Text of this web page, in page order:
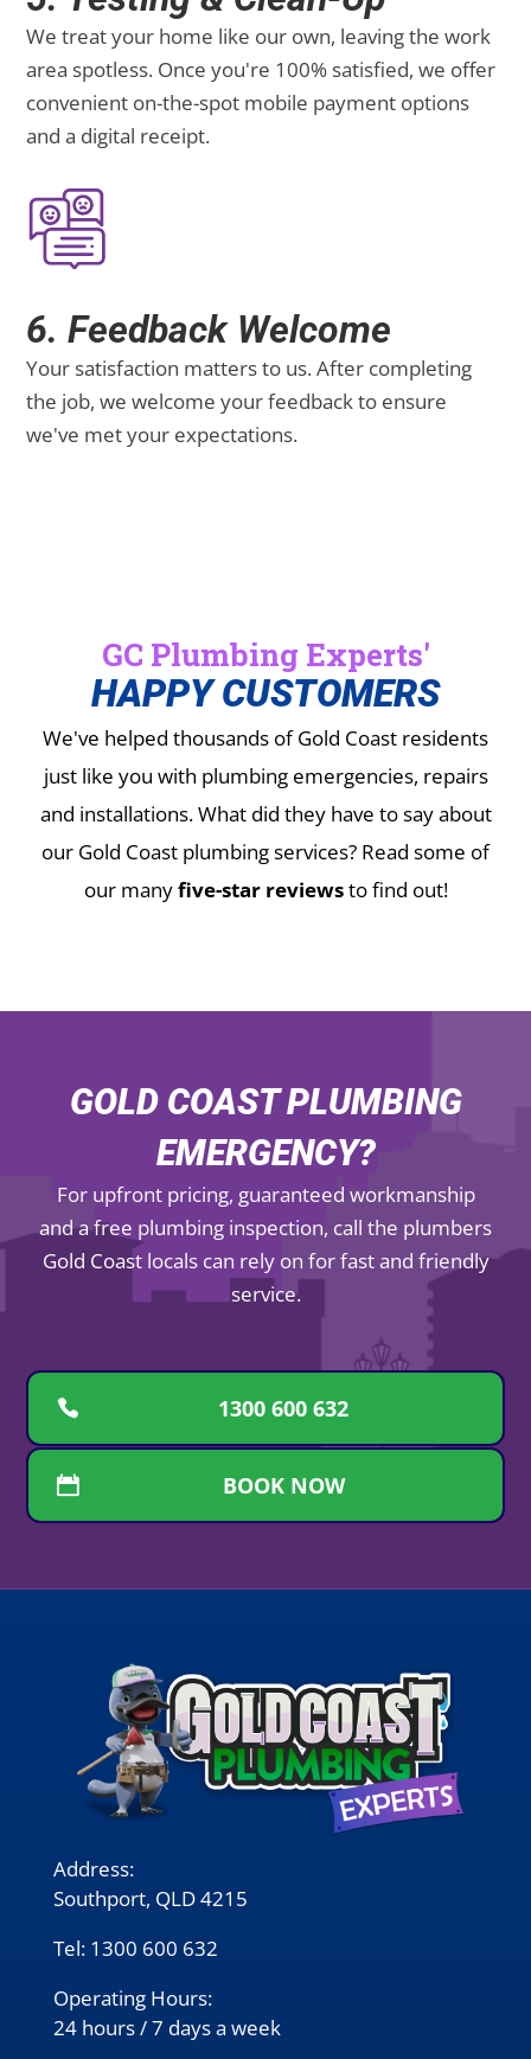
We treat your home like our own, leaving the work
area spotless. Once you're 100% satisfied, we offer
convenient on-the-spot mobile payment options
and a digital receipt.
6. Feedback Welcome
Your satisfaction matters to us. After completing
the job, we welcome your feedback to ensure
we've met your expectations.
GC Plumbing Experts'
HAPPY CUSTOMERS
We've helped thousands of Gold Coast residents
just like you with plumbing emergencies, repairs
and installations.What did they have to say about
our Gold Coast plumbing services? Read some of
our manyfive-star reviewsto find out!
GOLD COAST PLUMBING
EMERGENCY?
For upfront pricing, guaranteed workmanship
and a free plumbing inspection, call the plumbers
Gold Coast locals can rely on for fast and friendly
service.
1300 600 632
BOOK NOW
Address:
Southport, QLD 4215
Tel: 1300 600 632
Operating Hours:
24 hours / 7 days a week